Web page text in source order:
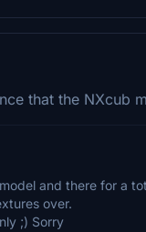
that the NXcub
and there for a
over.
;) Sorry